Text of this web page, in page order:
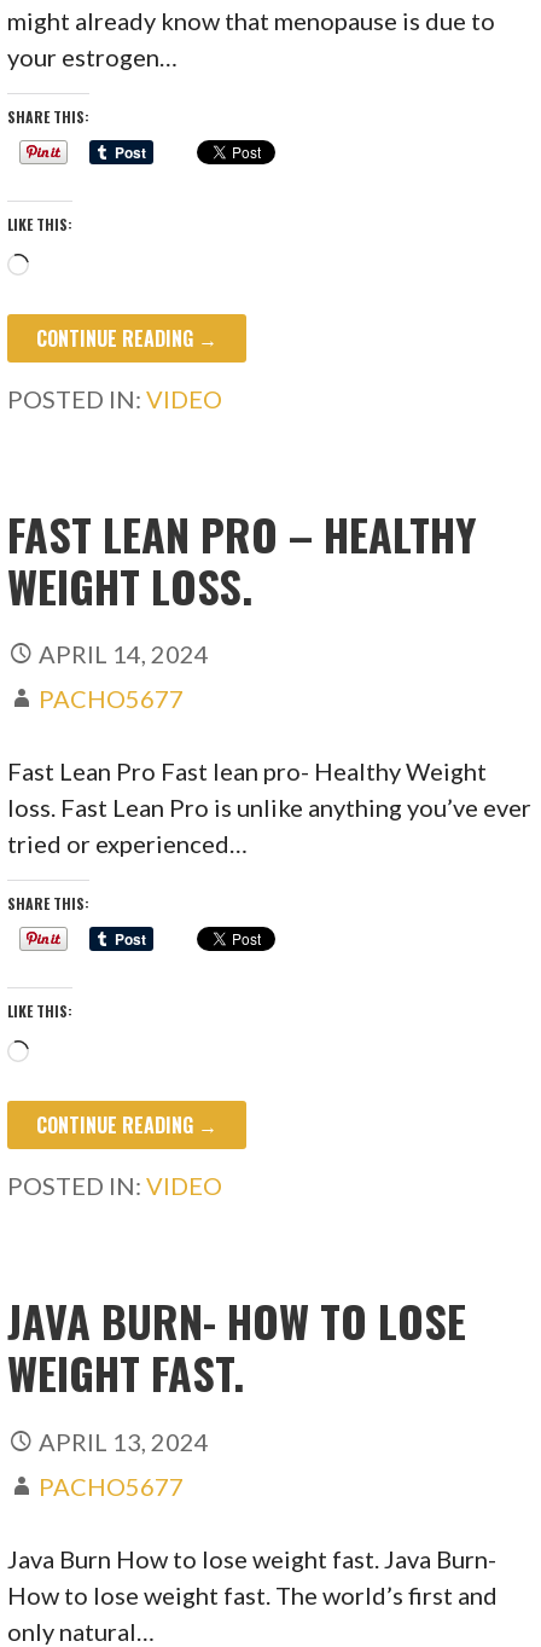
might already know that menopause is due to
your estrogen…
SHARE THIS:
LIKE THIS:
Loading…
CONTINUE READING →
POSTED IN:VIDEO
FAST LEAN PRO – HEALTHY
WEIGHT LOSS.
APRIL 14, 2024
PACHO5677
Fast Lean Pro Fast lean pro- Healthy Weight
loss. Fast Lean Pro is unlike anything you’ve ever
tried or experienced…
SHARE THIS:
LIKE THIS:
Loading…
CONTINUE READING →
POSTED IN:VIDEO
JAVA BURN- HOW TO LOSE
WEIGHT FAST.
APRIL 13, 2024
PACHO5677
Java Burn How to lose weight fast. Java Burn-
How to lose weight fast. The world’s first and
only natural…